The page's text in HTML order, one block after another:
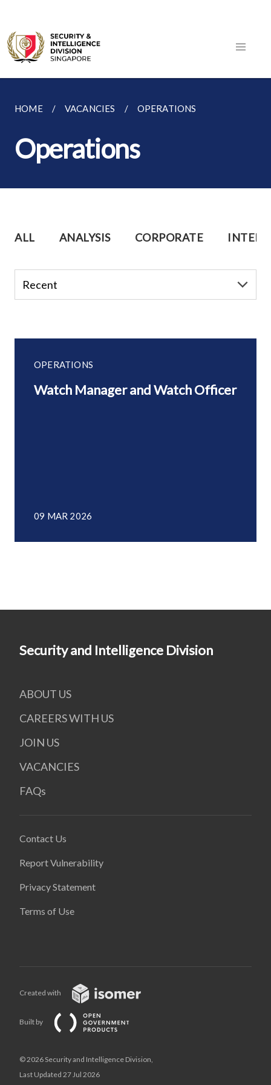
HOME VACANCIES OPERATIONS
Operations
ALL ANALYSIS CORPORATE
OPERATIONS
Watch Manager and Watch Officer
09 MAR 2026
Security and Intelligence Division
ABOUT US
CAREERS WITH US
JOIN US
VACANCIES
FAQs
Contact Us
Report Vulnerability
Privacy Statement
Terms of Use
Created with
Built by
© 2026 Security and Intelligence Division,
Last Updated 27 Jul 2026